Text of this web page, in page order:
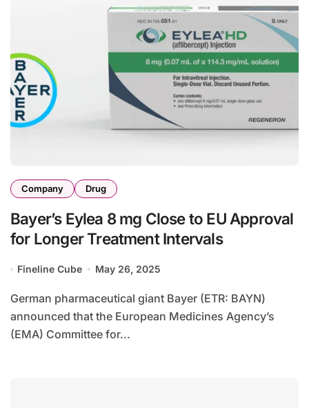
Company Drug
Bayer’s Eylea 8 mg Close to EU Approval
for Longer Treatment Intervals
Fineline Cube May 26, 2025
German pharmaceutical giant Bayer (ETR: BAYN)
announced that the European Medicines Agency’s
(EMA) Committee for...